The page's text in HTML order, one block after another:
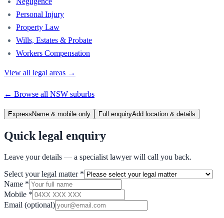
Personal Injury
Property Law
Wills, Estates & Probate
Workers Compensation
View all legal areas →
← Browse all NSW suburbs
Express Name & mobile only Full enquiryAdd location & details
Quick legal enquiry
Leave your details — a specialist lawyer will call you back.
Select your legal matter *
Name *
Mobile *
Email (optional)